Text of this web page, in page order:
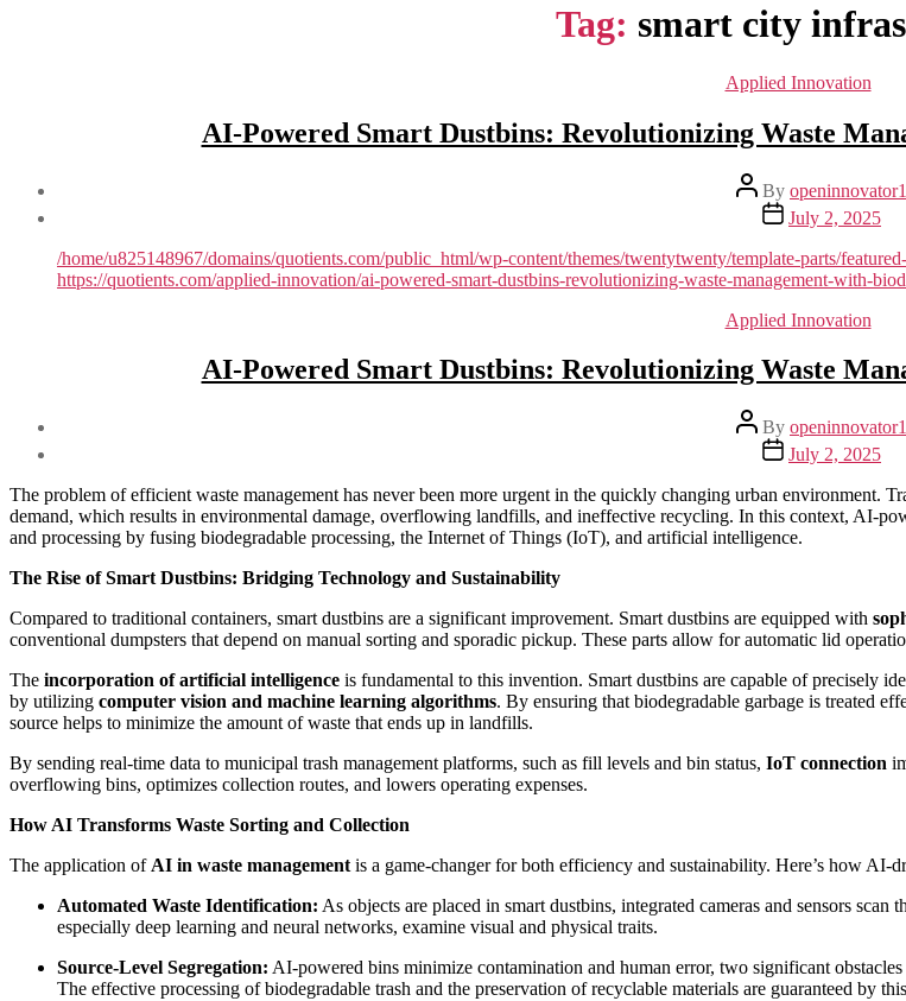
Tag: smart city
Categories
Applied Innovation
AI-Powered Smart Dustbins: Revolutionizing Waste
Post
author
By openinnovator1
Post
date
July 2, 2025
/home/u825148967/domains/quotients.com/public_html/wp-content/themes/twentytwenty/template-parts/
https://quotients.com/applied-innovation/ai-powered-smart-dustbins-revolutionizing-waste-management-with-
Categories
Applied Innovation
AI-Powered Smart Dustbins: Revolutionizing Waste
Post
author
By openinnovator1
Post
date
July 2, 2025
The problem of efficient waste management has never been more urgent in the quickly changing urban environment.
demand, which results in environmental damage, overflowing landfills, and ineffective recycling. In this context, AI-
and processing by fusing biodegradable processing, the Internet of Things (IoT), and artificial intelligence.
The Rise of Smart Dustbins: Bridging Technology and Sustainability
Compared to traditional containers, smart dustbins are a significant improvement. Smart dustbins are equipped with
conventional dumpsters that depend on manual sorting and sporadic pickup. These parts allow for automatic lid
The incorporation of artificial intelligence is fundamental to this invention. Smart dustbins are capable of precisely
by utilizing computer vision and machine learning algorithms. By ensuring that biodegradable garbage is treated
source helps to minimize the amount of waste that ends up in landfills.
By sending real-time data to municipal trash management platforms, such as fill levels and bin status, IoT connection
overflowing bins, optimizes collection routes, and lowers operating expenses.
How AI Transforms Waste Sorting and Collection
The application of AI in waste management is a game-changer for both efficiency and sustainability. Here’s how AI-
Automated Waste Identification: As objects are placed in smart dustbins, integrated cameras and sensors
especially deep learning and neural networks, examine visual and physical traits.
Source-Level Segregation: AI-powered bins minimize contamination and human error, two significant
The effective processing of biodegradable trash and the preservation of recyclable materials are guaranteed by